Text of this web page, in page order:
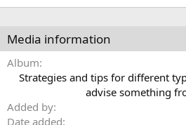
Media information
Album
Strategies and tips for different
advise something
Added by
Date added